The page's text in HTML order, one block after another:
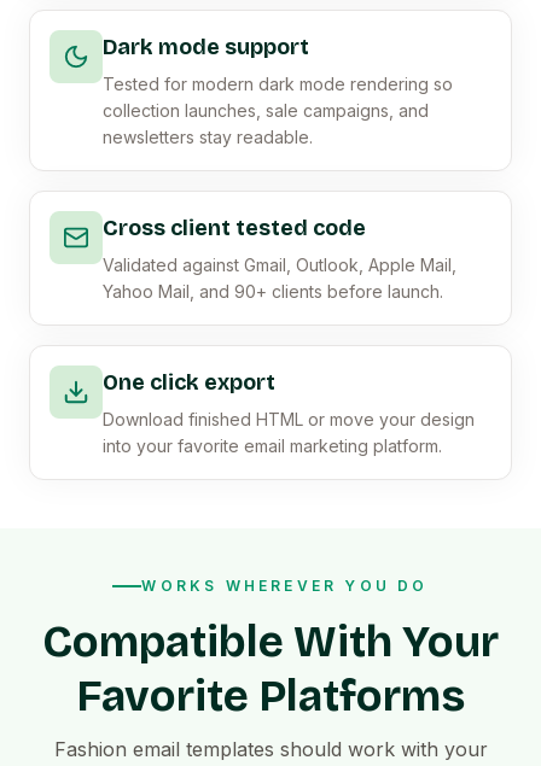
Dark mode support
Tested for modern dark mode rendering so
collection launches, sale campaigns, and
newsletters stay readable.
Cross client tested code
Validated against Gmail, Outlook, Apple Mail,
Yahoo Mail, and 90+ clients before launch.
One click export
Download finished HTML or move your design
into your favorite email marketing platform.
WORKS WHEREVER YOU DO
Compatible With Your
Favorite Platforms
Fashion email templates should work with your